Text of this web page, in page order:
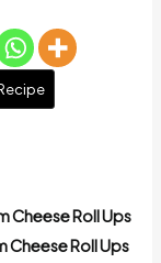
Cheese Roll Ups
Cheese Roll Ups